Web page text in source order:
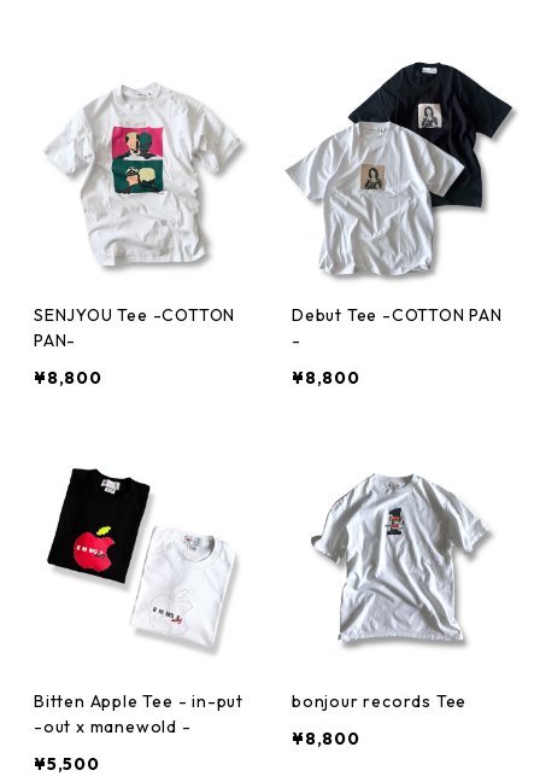
SENJYOU Tee -COTTON
PAN-
¥8,800
Debut Tee -COTTON PAN
-
¥8,800
Bitten Apple Tee - in-put
-out x manewold -
¥5,500
bonjour records Tee
¥8,800